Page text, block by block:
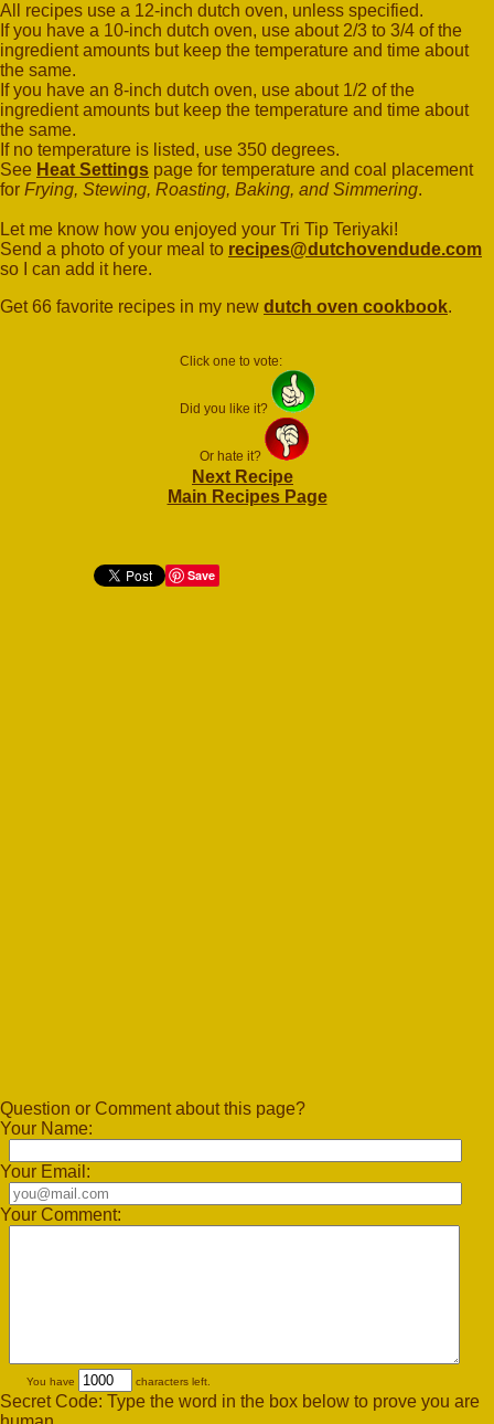
All recipes use a 12-inch dutch oven, unless specified.
If you have a 10-inch dutch oven, use about 2/3 to 3/4 of the
ingredient amounts but keep the temperature and time about
the same.
If you have an 8-inch dutch oven, use about 1/2 of the
ingredient amounts but keep the temperature and time about
the same.
If no temperature is listed, use 350 degrees.
See Heat Settings page for temperature and coal placement
for Frying, Stewing, Roasting, Baking, and Simmering.
Let me know how you enjoyed your Tri Tip Teriyaki!
Send a photo of your meal to recipes@dutchovendude.com
so I can add it here.
Get 66 favorite recipes in my new dutch oven cookbook.
Click one to vote:
Did you like it?
Or hate it?
Next Recipe
Main Recipes Page
Save
Question or Comment about this page?
Your Name:
Your Email:
Your Comment:
You have characters left.
Secret Code: Type the word in the box below to prove you are